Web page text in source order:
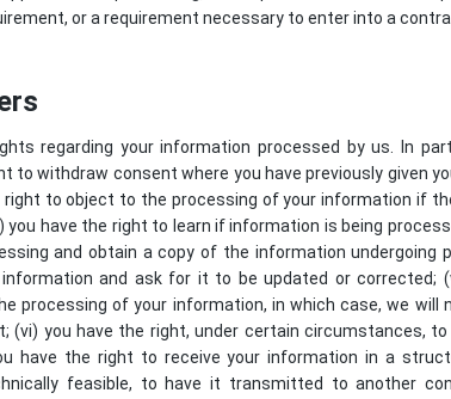
or a requirement necessary to enter into a
regarding your information processed by us. In
to withdraw consent where you have previously given
to object to the processing of your information if
you have the right to learn if information is being
and obtain a copy of the information undergoing
and ask for it to be updated or corrected;
processing of your information, in which case, we will
(vi) you have the right, under certain circumstances,
have the right to receive your information in a
feasible, to have it transmitted to another